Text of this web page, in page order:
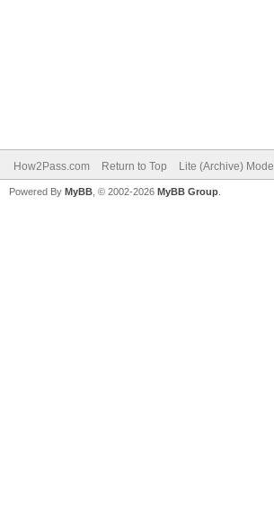
How2Pass.com Return to Top Lite (Archive) Mode
Powered By MyBB , © 2002-2026 MyBB Group